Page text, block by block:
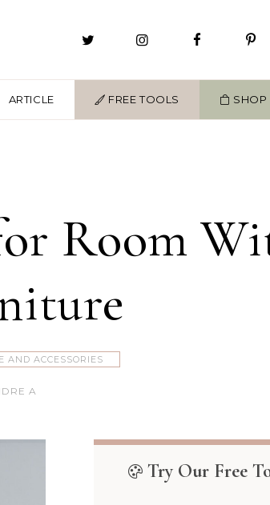
ARTICLE FREE TOOLS SHOP
Room
AND ACCESSORIES
A
Try Our Free